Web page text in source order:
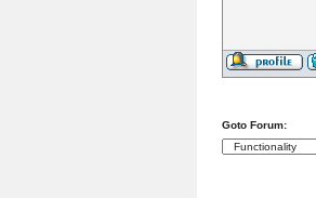
Goto Forum: